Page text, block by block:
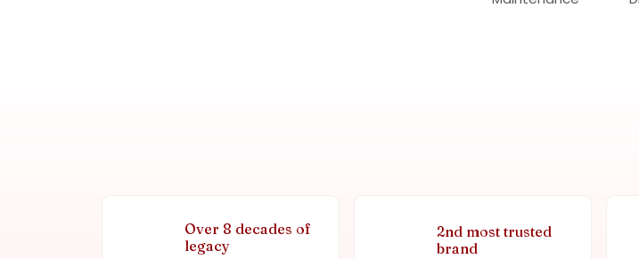
Over 8 decades of
legacy
2nd most trusted
brand